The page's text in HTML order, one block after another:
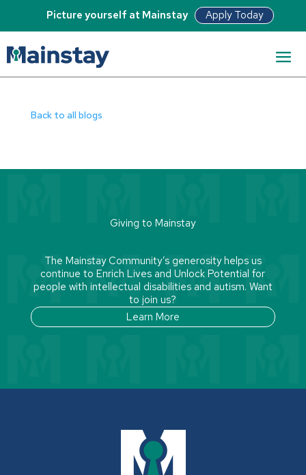
Picture yourself at Mainstay Apply Today
View Article
Back to all blogs
Giving to Mainstay
The Mainstay Community’s generosity helps us
continue to Enrich Lives and Unlock Potential for
people with intellectual disabilities and autism. Want
to join us?
Learn More